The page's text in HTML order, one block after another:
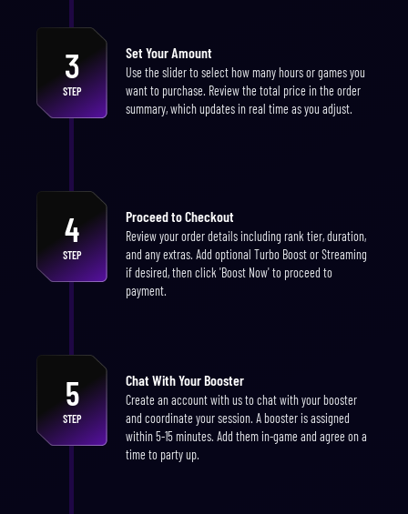
3
STEP
Set Your Amount
Use the slider to select how many hours or games you
want to purchase. Review the total price in the order
summary, which updates in real time as you adjust.
4
STEP
Proceed to Checkout
Review your order details including rank tier, duration,
and any extras. Add optional Turbo Boost or Streaming
if desired, then click 'Boost Now' to proceed to
payment.
5
STEP
Chat With Your Booster
Create an account with us to chat with your booster
and coordinate your session. A booster is assigned
within 5-15 minutes. Add them in-game and agree on a
time to party up.